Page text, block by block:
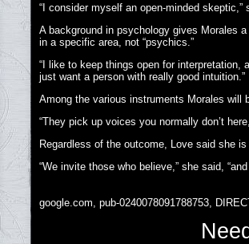
“I consider myself an open-minded
A background in psychology gives Morales
in a specific area, not “psychics.”
“I like to keep things open for interpretation,
just want a person with really good intuition.”
Among the various instruments Morales will
“They pick up voices you normally don’t
Regardless of the outcome, Love said she
“We invite those who believe,” she said,
google.com, pub-0240078091788753,